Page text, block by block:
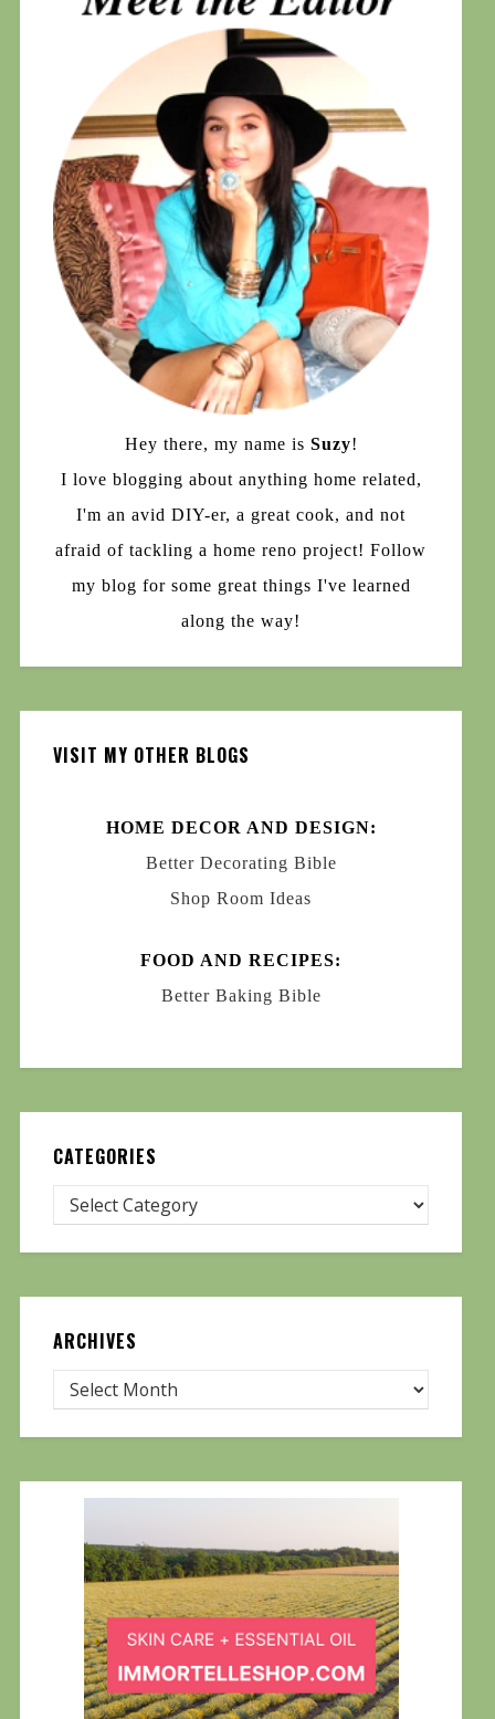
Hey there, my name is Suzy!
I love blogging about anything home related,
I'm an avid DIY-er, a great cook, and not
afraid of tackling a home reno project! Follow
my blog for some great things I've learned
along the way!
VISIT MY OTHER BLOGS
HOME DECOR AND DESIGN:
Better Decorating Bible
Shop Room Ideas
FOOD AND RECIPES:
Better Baking Bible
CATEGORIES
ARCHIVES